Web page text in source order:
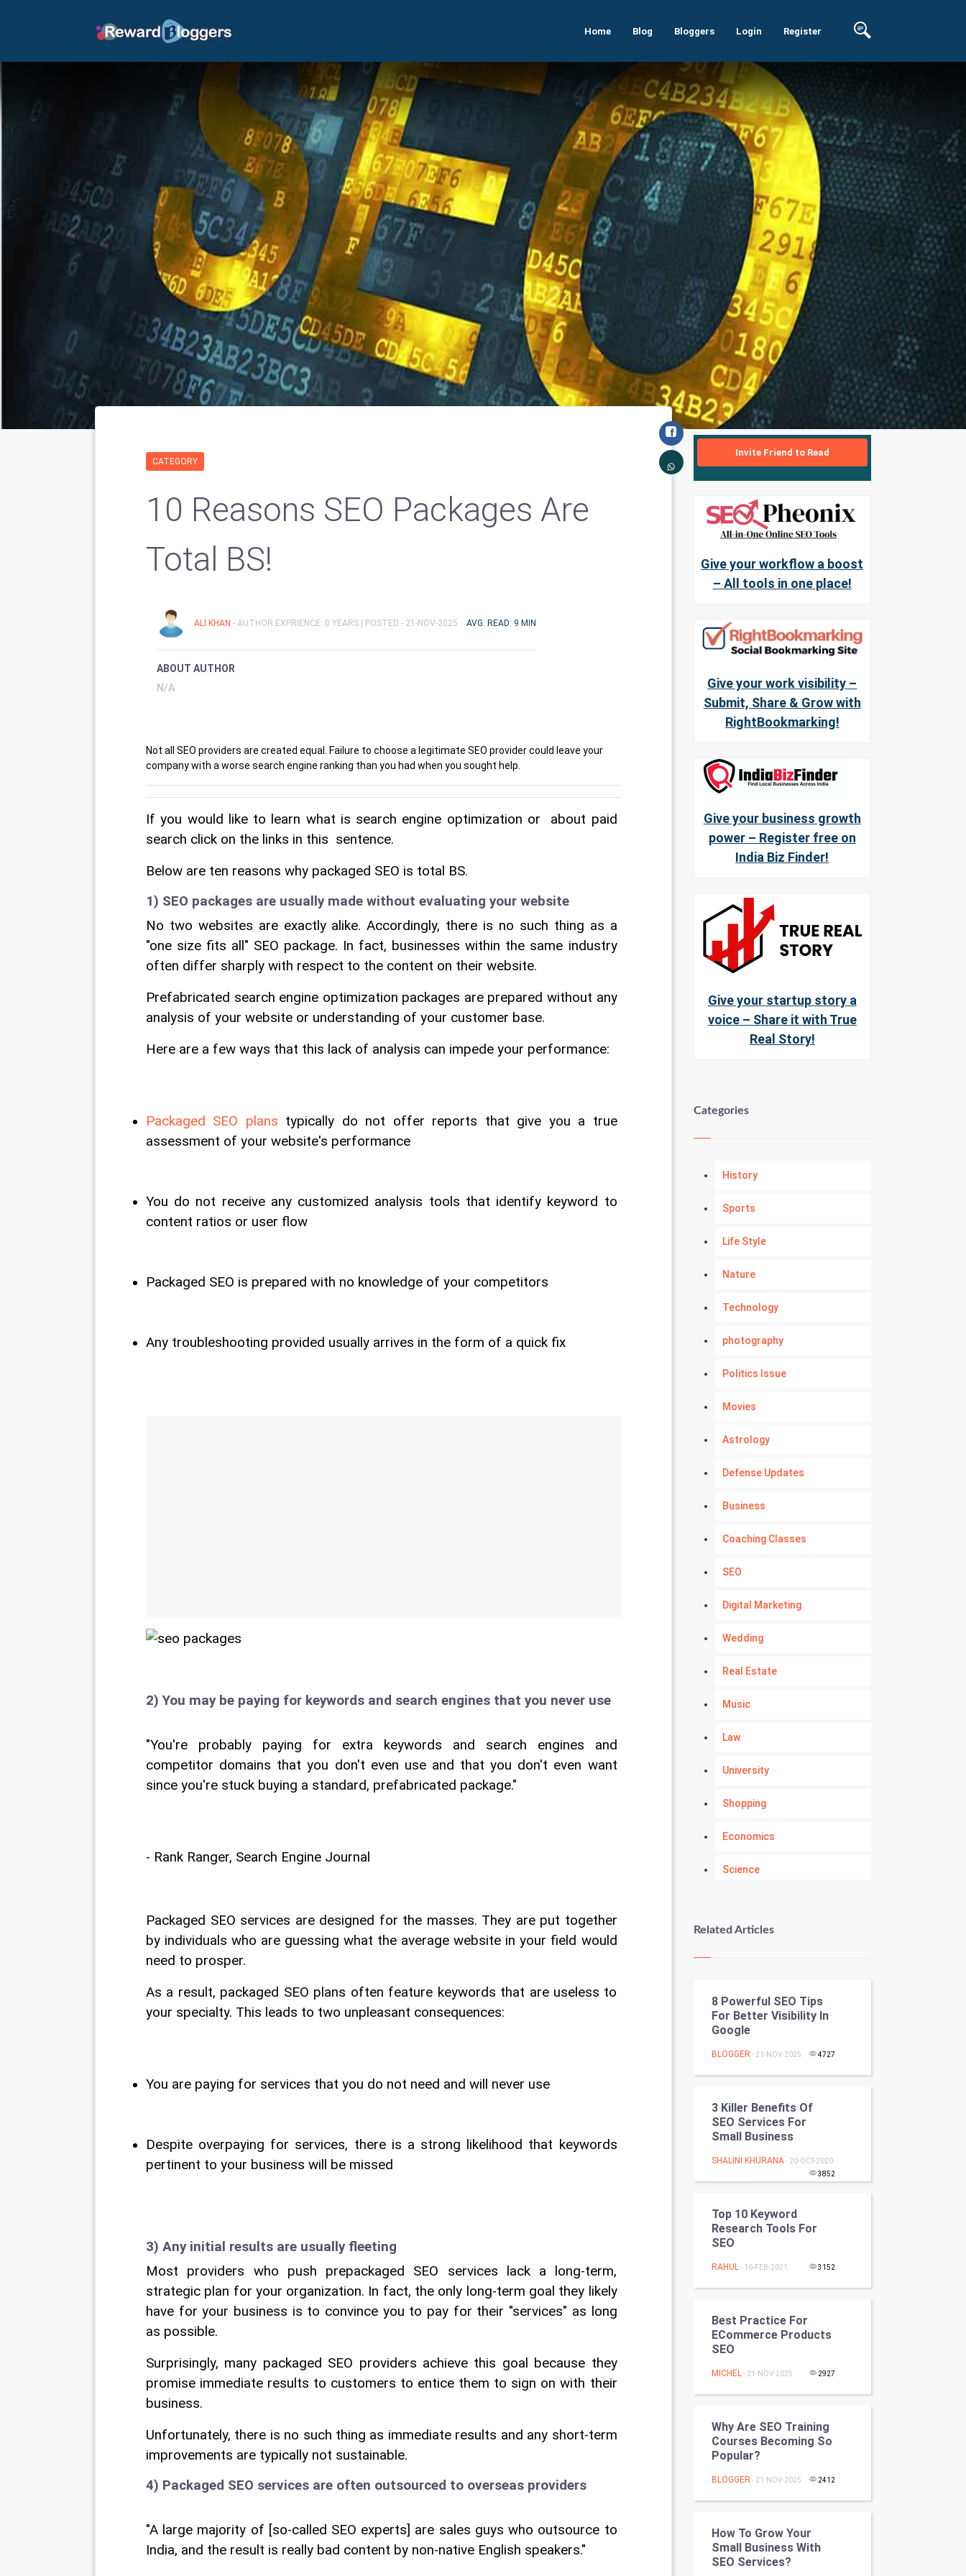
Home Blog Bloggers Login Register
CATEGORY
10 Reasons SEO Packages Are
Total BS!
ALI KHAN - AUTHOR EXPRIENCE: 0 YEARS | POSTED - 21-NOV-2025 AVG. READ: 9 MIN
ABOUT AUTHOR
N/A
Not all SEO providers are created equal. Failure to choose a legitimate SEO provider could leave your
company with a worse search engine ranking than you had when you sought help.
If you would like to learn what is search engine optimization or  about paid
search click on the links in this  sentence.
Below are ten reasons why packaged SEO is total BS.
1) SEO packages are usually made without evaluating your website
No two websites are exactly alike. Accordingly, there is no such thing as a
"one size fits all" SEO package. In fact, businesses within the same industry
often differ sharply with respect to the content on their website.
Prefabricated search engine optimization packages are prepared without any
analysis of your website or understanding of your customer base.
Here are a few ways that this lack of analysis can impede your performance:
Packaged SEO plans typically do not offer reports that give you a true
assessment of your website's performance
You do not receive any customized analysis tools that identify keyword to
content ratios or user flow
Packaged SEO is prepared with no knowledge of your competitors
Any troubleshooting provided usually arrives in the form of a quick fix
2) You may be paying for keywords and search engines that you never use
"You're probably paying for extra keywords and search engines and
competitor domains that you don't even use and that you don't even want
since you're stuck buying a standard, prefabricated package."
- Rank Ranger, Search Engine Journal
Packaged SEO services are designed for the masses. They are put together
by individuals who are guessing what the average website in your field would
need to prosper.
As a result, packaged SEO plans often feature keywords that are useless to
your specialty. This leads to two unpleasant consequences:
You are paying for services that you do not need and will never use
Despite overpaying for services, there is a strong likelihood that keywords
pertinent to your business will be missed
3) Any initial results are usually fleeting
Most providers who push prepackaged SEO services lack a long-term,
strategic plan for your organization. In fact, the only long-term goal they likely
have for your business is to convince you to pay for their "services" as long
as possible.
Surprisingly, many packaged SEO providers achieve this goal because they
promise immediate results to customers to entice them to sign on with their
business.
Unfortunately, there is no such thing as immediate results and any short-term
improvements are typically not sustainable.
4) Packaged SEO services are often outsourced to overseas providers
"A large majority of [so-called SEO experts] are sales guys who outsource to
India, and the result is really bad content by non-native English speakers."
Invite Friend to Read
Give your workflow a boost
– All tools in one place!
Give your work visibility –
Submit, Share & Grow with
RightBookmarking!
Give your business growth
power – Register free on
India Biz Finder!
Give your startup story a
voice – Share it with True
Real Story!
Categories
History
Sports
Life Style
Nature
Technology
photography
Politics Issue
Movies
Astrology
Defense Updates
Business
Coaching Classes
SEO
Digital Marketing
Wedding
Real Estate
Music
Law
University
Shopping
Economics
Science
Kundli Gyan
Nadi Astrology
Tantra Mantra
SMO
PPC
Mobile Marketing
Artificial Intelligence
Programming
DataScience
Winter Olympics
FootBall
Cricket
Cycling
Golf
Related Articles
8 Powerful SEO Tips
For Better Visibility In
Google
BLOGGER - 21-NOV-2025 4727
3 Killer Benefits Of
SEO Services For
Small Business
SHALINI KHURANA - 20-OCT-2020
3852
Top 10 Keyword
Research Tools For
SEO
RAHUL - 16-FEB-2021 3152
Best Practice For
ECommerce Products
SEO
MICHEL - 21-NOV-2025 2927
Why Are SEO Training
Courses Becoming So
Popular?
BLOGGER - 21-NOV-2025 2412
How To Grow Your
Small Business With
SEO Services?